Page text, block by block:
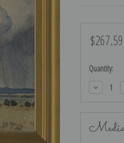
$267.59
Current
Quantity:
Decrease
Quantity: